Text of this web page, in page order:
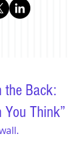
the Back:
You Think”